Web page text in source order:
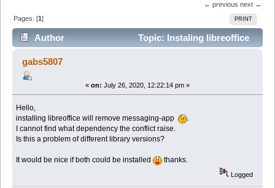
← previous next →
PRINT
Pages: [1]
Author
Topic: Instaling libreoffice
will remove messaging-app (Read 56434 times)
gabs5807
« on: July 26, 2020, 12:22:14 pm »
Hello,
installing libreoffice will remove messaging-app
.
I cannot find what dependency the conflict raise.
Is this a problem of different library versions?
It would be nice if both could be installed thanks.
Logged